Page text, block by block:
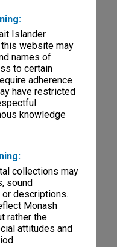
Islander
website may
names of
to certain
adherence
have restricted
knowledge
collections may
sound
descriptions.
Monash
rather the
attitudes and
1971 [incl.
and notes of talk to
studies including the
items